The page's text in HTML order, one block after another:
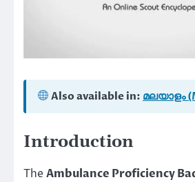
Also available in: മലയാളം
Introduction
TheAmbulance Proficiency